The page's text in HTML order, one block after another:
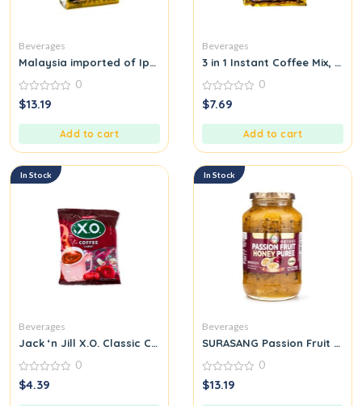
Beverages
Malaysia imported of Ipoh home’s cafe durian flavor white
0
out
0
$13.19
Add to cart
Beverages
3 in 1 Instant Coffee Mix, 20
0
out
0
$7.69
Add to cart
In Stock
Beverages
Jack ‘n Jill X.O. Classic Coffee Candy
0
out
0
$4.39
In Stock
Beverages
SURASANG Passion Fruit
0
out
0
$13.19